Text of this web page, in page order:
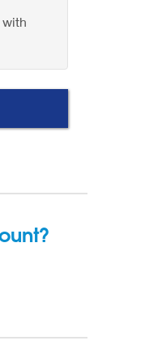
with